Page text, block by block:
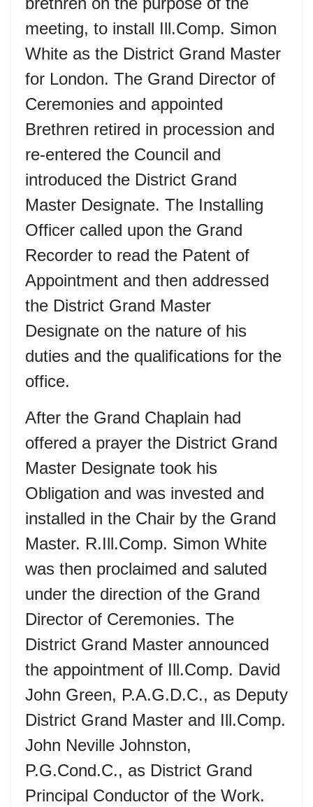
meeting, to install Ill.Comp. Simon
White as the District Grand Master
for London. The Grand Director of
Ceremonies and appointed
Brethren retired in procession and
re-entered the Council and
introduced the District Grand
Master Designate. The Installing
Officer called upon the Grand
Recorder to read the Patent of
Appointment and then addressed
the District Grand Master
Designate on the nature of his
duties and the qualifications for the
office.
After the Grand Chaplain had
offered a prayer the District Grand
Master Designate took his
Obligation and was invested and
installed in the Chair by the Grand
Master. R.Ill.Comp. Simon White
was then proclaimed and saluted
under the direction of the Grand
Director of Ceremonies. The
District Grand Master announced
the appointment of Ill.Comp. David
John Green, P.A.G.D.C., as Deputy
District Grand Master and Ill.Comp.
John Neville Johnston,
P.G.Cond.C., as District Grand
Principal Conductor of the Work.